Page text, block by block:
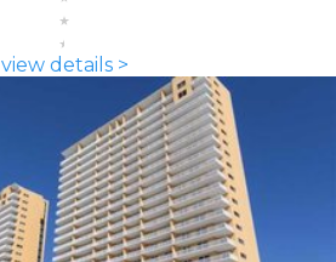
view details >